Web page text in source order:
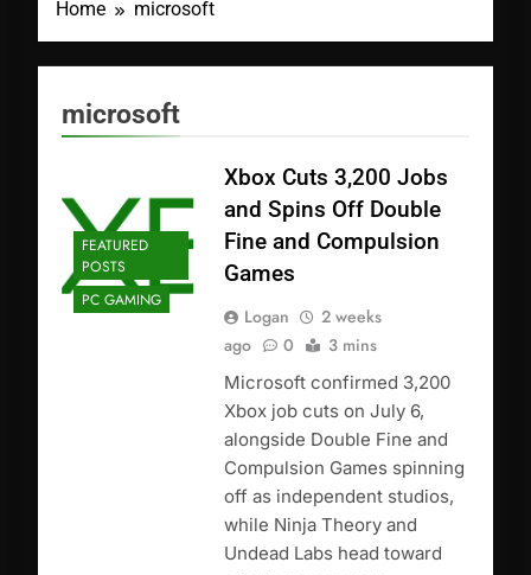
Home microsoft
microsoft
FEATURED
POSTS
PC GAMING
Xbox Cuts 3,200 Jobs
and Spins Off Double
Fine and Compulsion
Games
Logan
2 weeks
ago
0 3 mins
Microsoft confirmed 3,200
Xbox job cuts on July 6,
alongside Double Fine and
Compulsion Games spinning
off as independent studios,
while Ninja Theory and
Undead Labs head toward